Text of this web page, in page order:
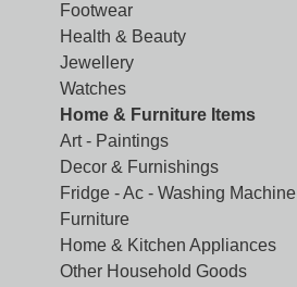
Footwear
Health & Beauty
Jewellery
Watches
Home & Furniture Items
Art - Paintings
Decor & Furnishings
Fridge - Ac - Washing Machine
Furniture
Home & Kitchen Appliances
Other Household Goods